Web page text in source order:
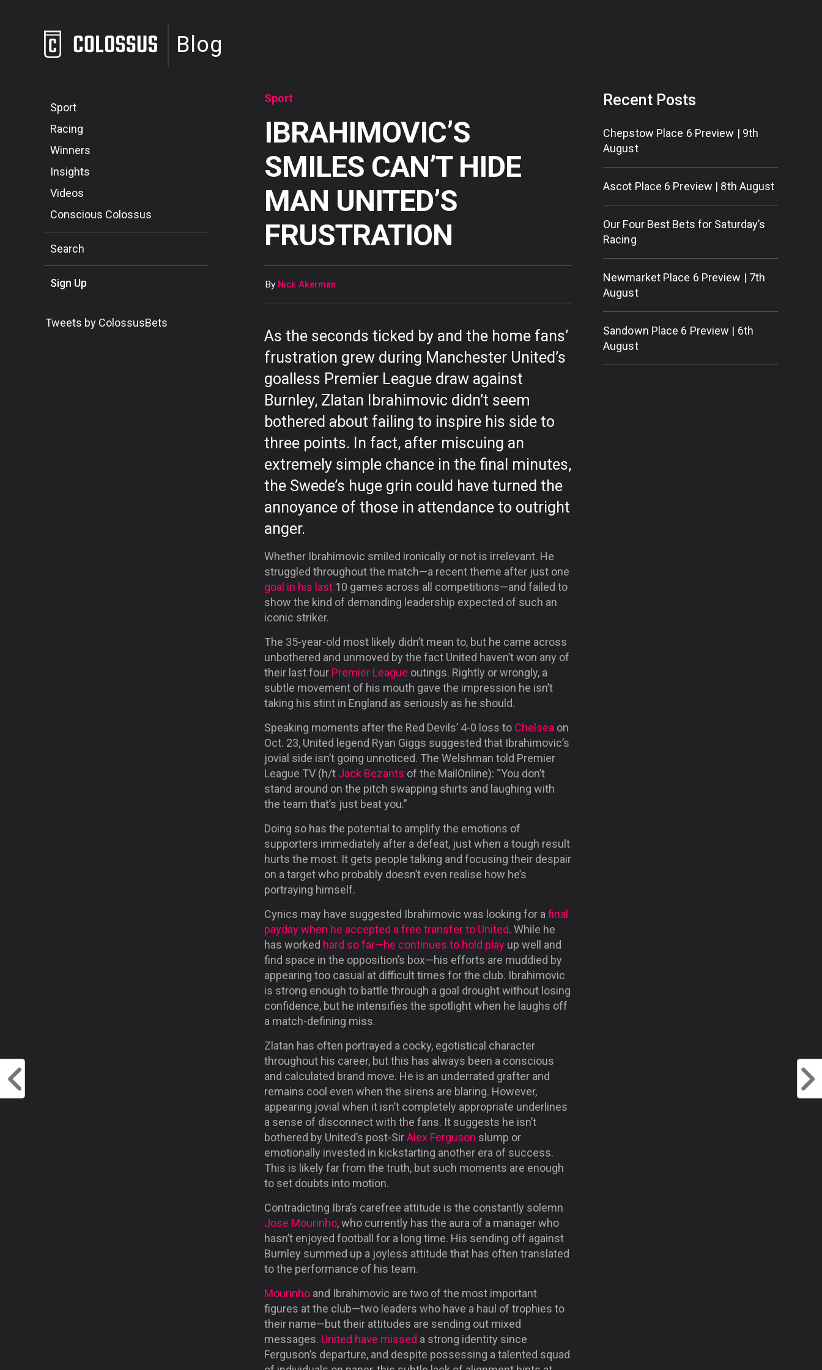
Blog
Sport
Racing
Winners
Insights
Videos
Conscious Colossus
Search
Sign Up
Tweets by ColossusBets
Sport
IBRAHIMOVIC’S
SMILES CAN’T HIDE
MAN UNITED’S
FRUSTRATION
By Nick Akerman
As the seconds ticked by and the home fans’
frustration grew during Manchester United’s
goalless Premier League draw against
Burnley, Zlatan Ibrahimovic didn’t seem
bothered about failing to inspire his side to
three points. In fact, after miscuing an
extremely simple chance in the final minutes,
the Swede’s huge grin could have turned the
annoyance of those in attendance to outright
anger.
Whether Ibrahimovic smiled ironically or not is irrelevant. He
struggled throughout the match—a recent theme after just one
goal in his last 10 games across all competitions—and failed to
show the kind of demanding leadership expected of such an
iconic striker.
The 35-year-old most likely didn’t mean to, but he came across
unbothered and unmoved by the fact United haven’t won any of
their last four Premier League outings. Rightly or wrongly, a
subtle movement of his mouth gave the impression he isn’t
taking his stint in England as seriously as he should.
Speaking moments after the Red Devils’ 4-0 loss to Chelsea on
Oct. 23, United legend Ryan Giggs suggested that Ibrahimovic’s
jovial side isn’t going unnoticed. The Welshman told Premier
League TV (h/t Jack Bezants of the MailOnline): “You don’t
stand around on the pitch swapping shirts and laughing with
the team that’s just beat you.”
Doing so has the potential to amplify the emotions of
supporters immediately after a defeat, just when a tough result
hurts the most. It gets people talking and focusing their despair
on a target who probably doesn’t even realise how he’s
portraying himself.
Cynics may have suggested Ibrahimovic was looking for a final
payday when he accepted a free transfer to United. While he
has worked hard so far—he continues to hold play up well and
find space in the opposition’s box—his efforts are muddied by
appearing too casual at difficult times for the club. Ibrahimovic
is strong enough to battle through a goal drought without losing
confidence, but he intensifies the spotlight when he laughs off
a match-defining miss.
Zlatan has often portrayed a cocky, egotistical character
throughout his career, but this has always been a conscious
and calculated brand move. He is an underrated grafter and
remains cool even when the sirens are blaring. However,
appearing jovial when it isn’t completely appropriate underlines
a sense of disconnect with the fans. It suggests he isn’t
bothered by United’s post-SirAlex Ferguson slump or
emotionally invested in kickstarting another era of success.
This is likely far from the truth, but such moments are enough
to set doubts into motion.
Contradicting Ibra’s carefree attitude is the constantly solemn
Jose Mourinho, who currently has the aura of a manager who
hasn’t enjoyed football for a long time. His sending off against
Burnley summed up a joyless attitude that has often translated
to the performance of his team.
Mourinho and Ibrahimovic are two of the most important
figures at the club—two leaders who have a haul of trophies to
their name—but their attitudes are sending out mixed
messages. United have missed a strong identity since
Ferguson’s departure, and despite possessing a talented squad
Recent Posts
Chepstow Place 6 Preview | 9th
August
Ascot Place 6 Preview | 8th August
Our Four Best Bets for Saturday’s
Racing
Newmarket Place 6 Preview | 7th
August
Sandown Place 6 Preview | 6th
August